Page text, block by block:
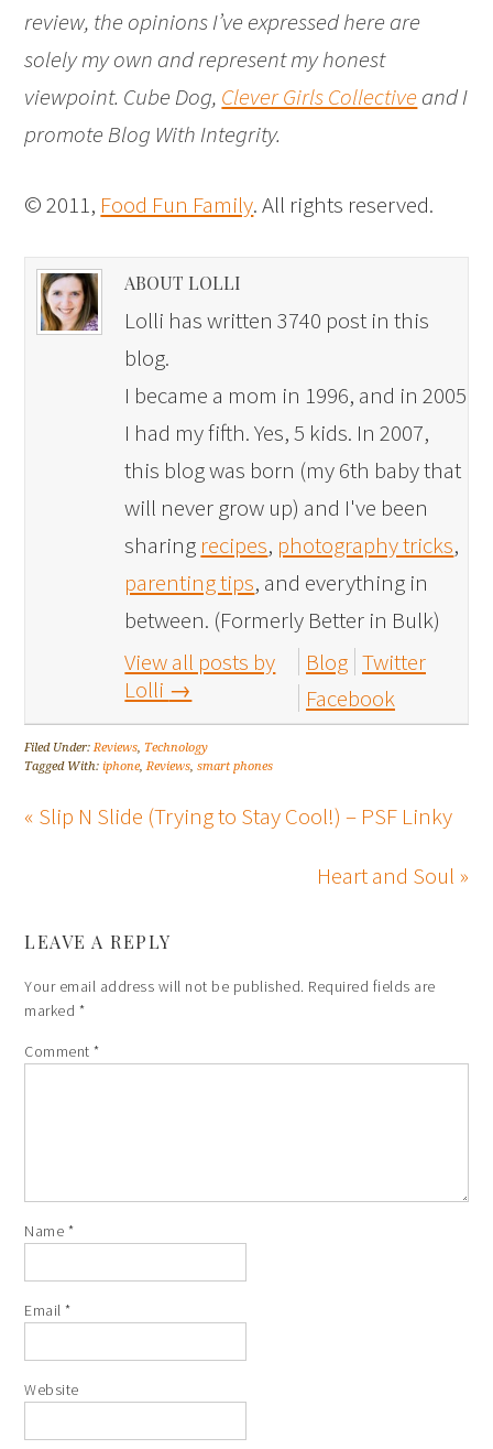
review, the opinions I’ve expressed here are
solely my own and represent my honest
viewpoint. Cube Dog, Clever Girls Collectiveand I
promote Blog With Integrity.
© 2011, Food Fun Family. All rights reserved.
ABOUT LOLLI
Lolli has written 3740 post in this
blog.
I became a mom in 1996, and in 2005
I had my fifth. Yes, 5 kids. In 2007,
this blog was born (my 6th baby that
will never grow up) and I've been
sharing recipes, photography tricks,
parenting tips, and everything in
between. (Formerly Better in Bulk)
View all posts by
Lolli →
Blog Twitter
Facebook
Filed Under:Reviews, Technology
Tagged With:iphone,Reviews,smart phones
« Slip N Slide (Trying to Stay Cool!) – PSF Linky
Heart and Soul »
LEAVE A REPLY
Your email address will not be published. Required fields are
marked *
Comment*
Name *
Email*
Website